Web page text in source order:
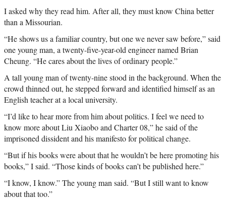
I asked why they read him. After all, they must know China better
than a Missourian.
“He shows us a familiar country, but one we never saw before,” said
one young man, a twenty-five-year-old engineer named Brian
Cheung. “He cares about the lives of ordinary people.”
A tall young man of twenty-nine stood in the background. When the
crowd thinned out, he stepped forward and identified himself as an
English teacher at a local university.
“I’d like to hear more from him about politics. I feel we need to
know more about Liu Xiaobo and Charter 08,” he said of the
imprisoned dissident and his manifesto for political change.
“But if his books were about that he wouldn’t be here promoting his
books,” I said. “Those kinds of books can’t be published here.”
“I know, I know.” The young man said. “But I still want to know
about that too.”